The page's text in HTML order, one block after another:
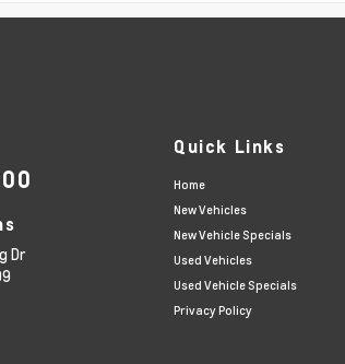
Dr
Quick Links
Home
New Vehicles
New Vehicle Specials
Used Vehicles
Used Vehicle Specials
Privacy Policy